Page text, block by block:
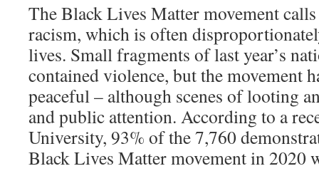
The Black Lives Matter movement
racism, which is often
lives. Small fragments of last year’s
contained violence, but the movement
peaceful – although scenes of looting
and public attention. According to a
University, 93% of the 7,760
Black Lives Matter movement in 2020